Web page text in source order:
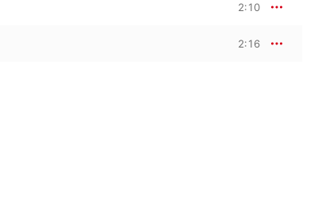
2:10
2:16